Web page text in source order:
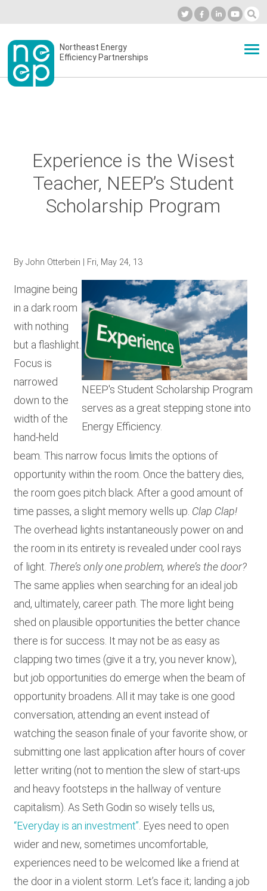
to
content
Secondary
menu
Northeast Energy
Efficiency Partnerships
OUR WORK
RESOURCES
GET
INVOLVED
SUBSCRIBE
Experience is the Wisest
Teacher, NEEP’s Student
Scholarship Program
ByJohn Otterbein | Fri, May 24, 13
NEEP's Student Scholarship Program
serves as a great stepping stone into
Energy Efficiency.
Imagine being
in a dark room
with nothing
but a flashlight.
Focus is
narrowed
down to the
width of the
hand-held
beam. This narrow focus limits the options of
opportunity within the room. Once the battery dies,
the room goes pitch black. After a good amount of
time passes, a slight memory wells up. Clap Clap!
The overhead lights instantaneously power on and
the room in its entirety is revealed under cool rays
of light. There’s only one problem, where’s the door?
The same applies when searching for an ideal job
and, ultimately, career path. The more light being
shed on plausible opportunities the better chance
there is for success. It may not be as easy as
clapping two times (give it a try, you never know),
but job opportunities do emerge when the beam of
opportunity broadens. All it may take is one good
conversation, attending an event instead of
watching the season finale of your favorite show, or
submitting one last application after hours of cover
letter writing (not to mention the slew of start-ups
and heavy footsteps in the hallway of venture
capitalism). As Seth Godin so wisely tells us,
“Everyday is an investment” . Eyes need to open
wider and new, sometimes uncomfortable,
experiences need to be welcomed like a friend at
the door in a violent storm. Let’s face it; landing a job